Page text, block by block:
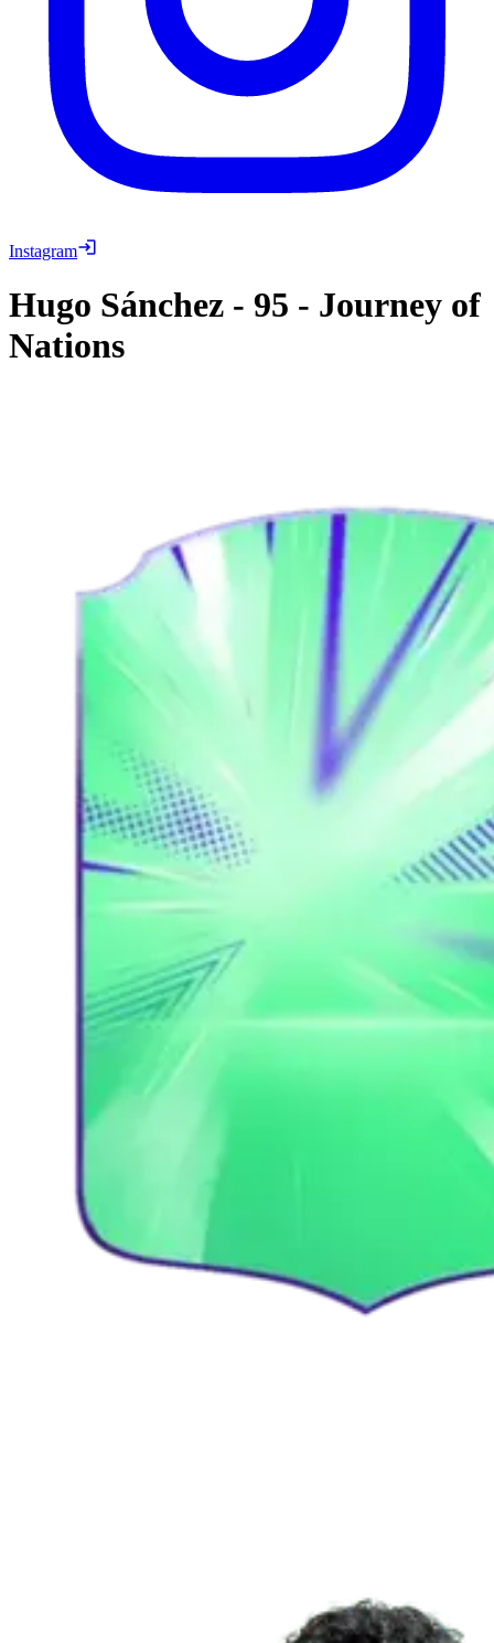
Instagram
Hugo Sánchez - 95 - Journey of
Nations